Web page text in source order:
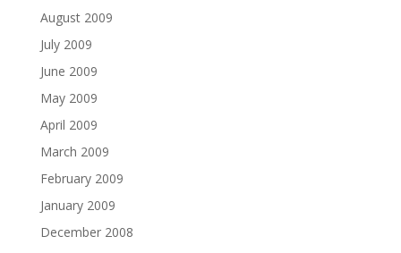
August 2009
July 2009
June 2009
May 2009
April 2009
March 2009
February 2009
January 2009
December 2008